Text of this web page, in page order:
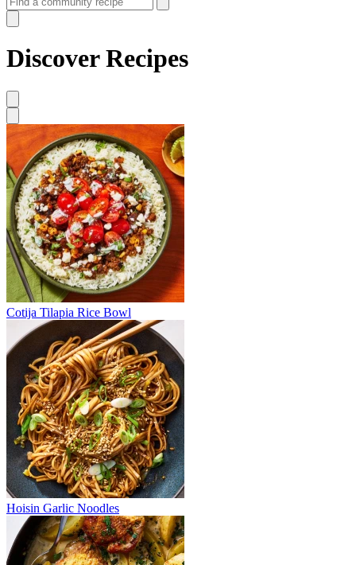
Discover Recipes
Cotija Tilapia Rice Bowl
Hoisin Garlic Noodles